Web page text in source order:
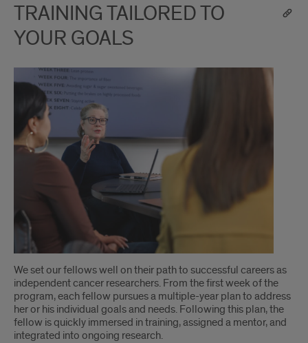
TRAINING TAILORED TO
YOUR GOALS
We set our fellows well on their path to successful careers as
independent cancer researchers. From the first week of the
program, each fellow pursues a multiple-year plan to address
her or his individual goals and needs. Following this plan, the
fellow is quickly immersed in training, assigned a mentor, and
integrated into ongoing research.